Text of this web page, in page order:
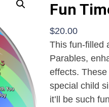
Fun
$20.00
This fun-filled
Parables,
effects.
special child
it’ll be such